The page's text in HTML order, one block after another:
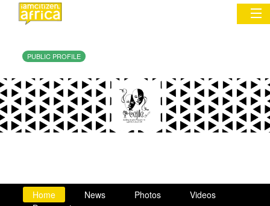
Commentary
Network & Communities
PUBLIC PROFILE
Home News Photos
Videos